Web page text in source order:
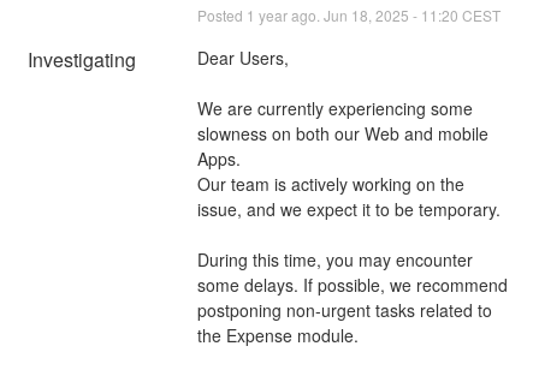
Posted 1 year ago. Jun 18 2025 - 11:20 CEST
Investigating Dear Users,
We are currently experiencing some
slowness on both our Web and mobile
Apps.
Our team is actively working on the
issue, and we expect it to be temporary.
During this time, you may encounter
some delays. If possible, we recommend
postponing non-urgent tasks related to
the Expense module.